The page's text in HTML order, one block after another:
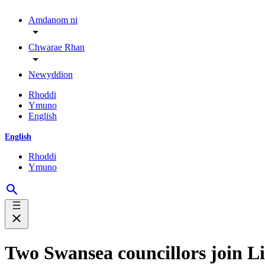
Amdanom ni
Chwarae Rhan
Newyddion
Rhoddi
Ymuno
English
English
Rhoddi
Ymuno
Two Swansea councillors join